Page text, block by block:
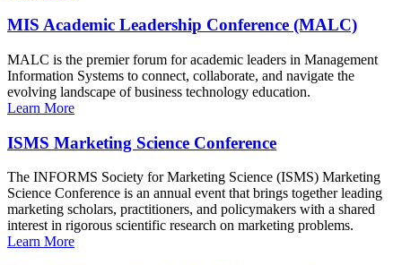
MIS Academic Leadership Conference (MALC)
MALC is the premier forum for academic leaders in Management
Information Systems to connect, collaborate, and navigate the
evolving landscape of business technology education.
Learn More
ISMS Marketing Science Conference
The INFORMS Society for Marketing Science (ISMS) Marketing
Science Conference is an annual event that brings together leading
marketing scholars, practitioners, and policymakers with a shared
interest in rigorous scientific research on marketing problems.
Learn More